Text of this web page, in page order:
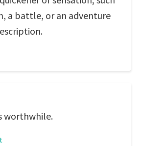
a battle, or an adventure
worthwhile.